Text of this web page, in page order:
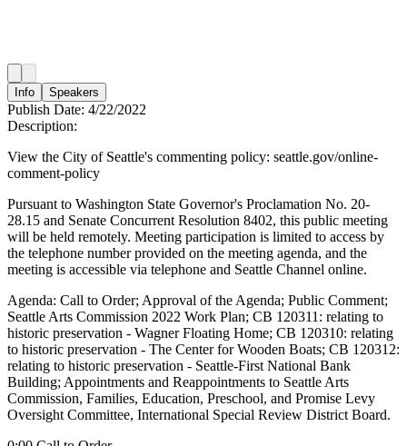
Info Speakers
Publish Date: 4/22/2022
Description:
View the City of Seattle's commenting policy: seattle.gov/online-
comment-policy
Pursuant to Washington State Governor's Proclamation No. 20-
28.15 and Senate Concurrent Resolution 8402, this public meeting
will be held remotely. Meeting participation is limited to access by
the telephone number provided on the meeting agenda, and the
meeting is accessible via telephone and Seattle Channel online.
Agenda: Call to Order; Approval of the Agenda; Public Comment;
Seattle Arts Commission 2022 Work Plan; CB 120311: relating to
historic preservation - Wagner Floating Home; CB 120310: relating
to historic preservation - The Center for Wooden Boats; CB 120312:
relating to historic preservation - Seattle-First National Bank
Building; Appointments and Reappointments to Seattle Arts
Commission, Families, Education, Preschool, and Promise Levy
Oversight Committee, International Special Review District Board.